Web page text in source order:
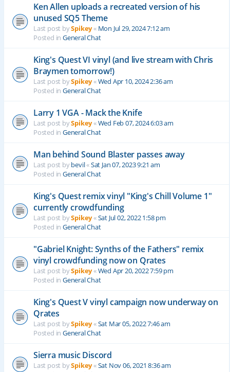
Ken Allen uploads a recreated version of his
unused SQ5 Theme
Last post bySpikey« Mon Jul 29, 2024 7:12 am
Posted in General Chat
King's Quest VI vinyl (and live stream with Chris
Braymen tomorrow!)
Last post bySpikey«Wed Apr 10, 2024 2:36 am
Posted in General Chat
Larry 1 VGA - Mack the Knife
Last post bySpikey«Wed Feb 07, 2024 6:03 am
Posted in General Chat
Man behind Sound Blaster passes away
Last post bybevil«Sat Jan 07, 2023 9:21 am
Posted in General Chat
King's Quest remix vinyl "King's Chill Volume 1"
currently crowdfunding
Last post bySpikey«Sat Jul 02, 2022 1:58 pm
Posted in General Chat
"Gabriel Knight: Synths of the Fathers" remix
vinyl crowdfunding now on Qrates
Last post bySpikey«Wed Apr 20, 2022 7:59 pm
Posted in General Chat
King's Quest V vinyl campaign now underway on
Qrates
Last post bySpikey«Sat Mar 05, 2022 7:46 am
Posted in General Chat
Sierra music Discord
Last post bySpikey«Sat Nov 06, 2021 8:36 am